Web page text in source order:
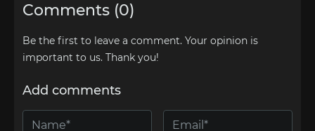
Comments (0)
Be the first to leave a comment. Your opinion is
important to us. Thank you!
Add comments